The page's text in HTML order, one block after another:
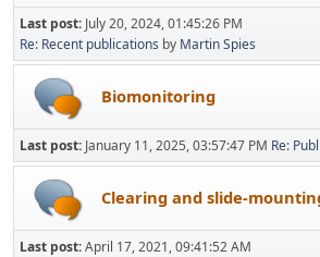
Last post: July 20, 2024, 01:45:26 PM
Re: Recent publications by Martin Spies
Biomonitoring
Last post: January 11, 2025, 03:57:47 PM Re:
Clearing and slide-
Last post:April 17, 2021, 09:41:52 AM